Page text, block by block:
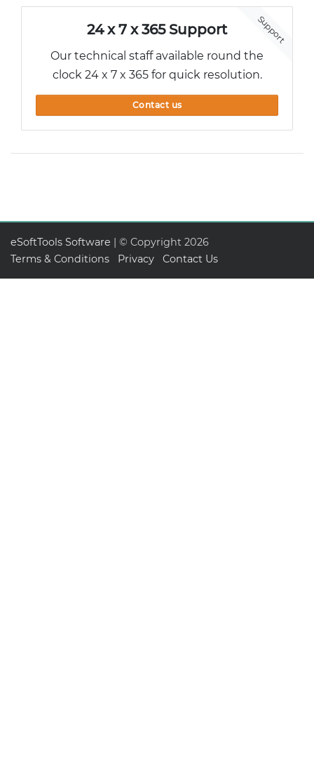
Support
24 x 7 x 365 Support
Our technical staff available round the
clock 24 x 7 x 365 for quick resolution.
Contact us
eSoftTools Software | © Copyright 2026
Terms & Conditions
Privacy Contact Us